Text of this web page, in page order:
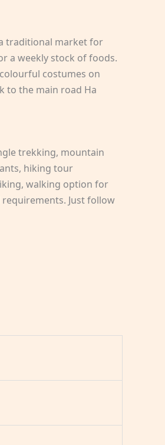
traditional market for
a weekly stock of foods.
costumes on
to the main road Ha
trekking, mountain
hiking tour
walking option for
Just follow